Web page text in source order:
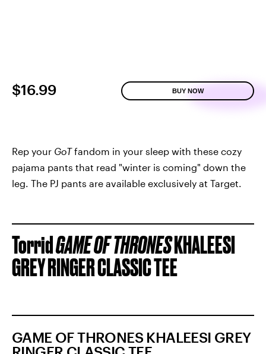
$16.99 BUY NOW
Rep your GoTfandom in your sleep with these cozy
pajama pants that read "winter is coming" down the
leg. The PJ pants are available exclusively at Target.
TorridGAME OF THRONESKHALEESI
GREY RINGER CLASSIC TEE
GAME OF THRONES KHALEESI GREY